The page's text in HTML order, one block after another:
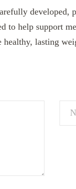
developed,
to help support
healthy, lasting